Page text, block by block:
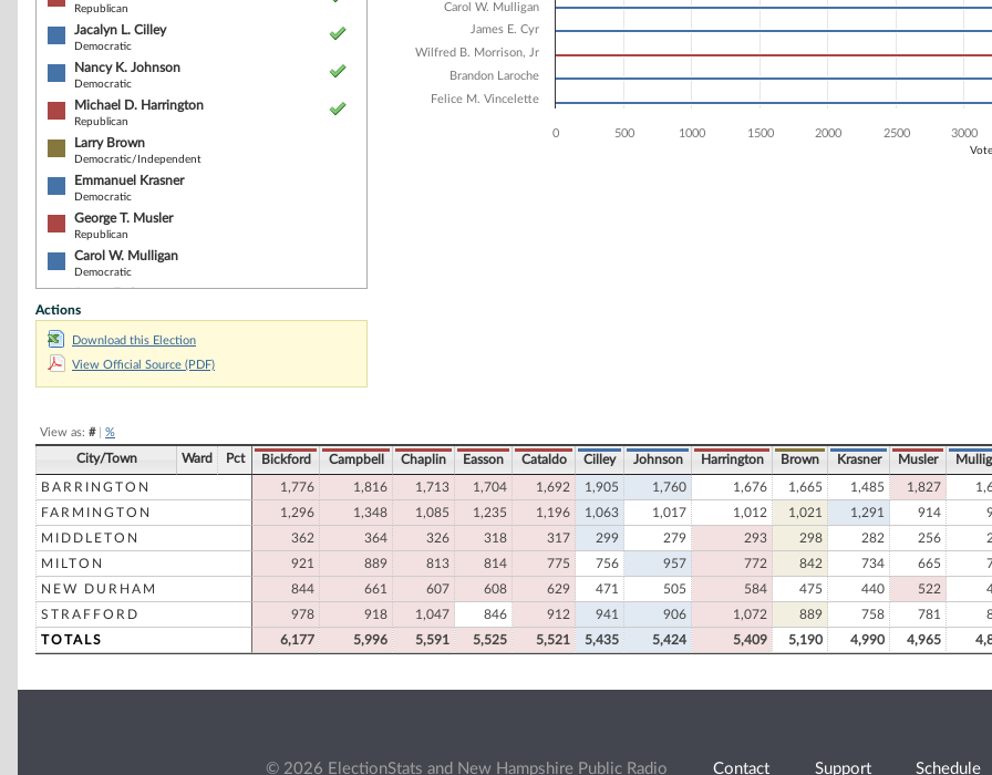
Republican
Jacalyn L. Cilley
Democratic
Nancy K. Johnson
Democratic
Michael D. Harrington
Republican
Larry Brown
Democratic/Independent
Emmanuel Krasner
Democratic
George T. Musler
Republican
Carol W. Mulligan
Democratic
James E. Cyr
Democratic
Republican
Brandon Laroche
Democratic
Actions
Download this Election
View Official Source (PDF)
Carol W. Mulligan
James E. Cyr
Wilfred B. Morrison, Jr
Brandon Laroche
Felice M. Vincelette
0 500 1000 1500 2000 2500 3000
View as: #| %
City/Town Ward Pct Bickford Campbell Chaplin Easson Cataldo Cilley Johnson Harrington Brown Krasner Musler
BARRINGTON 1,776 1,816 1,713 1,704 1,692 1,905 1,760 1,676 1,665 1,485 1,827
FARMINGTON
1,296 1,348 1,085 1,235 1,196 1,063 1,017 1,012 1,021 1,291 914
MIDDLETON
362 364 326 318 317 299 279 293 298 282 256
MILTON
921 889 813 814 775 756 957 772 842 734 665
NEW DURHAM
844 661 607 608 629 471 505 584 475 440 522
STRAFFORD
978 918 1,047 846 912 941 906 1,072 889 758 781
TOTALS
6,177 5,996 5,591 5,525 5,521 5,435 5,424 5,409 5,190 4,990 4,965
© 2026 ElectionStats and New Hampshire Public Radio Contact Support Schedule